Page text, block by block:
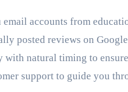
accounts from
posted reviews on
with natural timing to
support to guide you